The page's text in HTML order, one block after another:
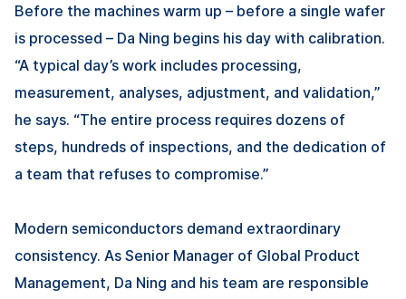
Before the machines warm up – before a single wafer
is processed – Da Ning begins his day with calibration.
“A typical day’s work includes processing,
measurement, analyses, adjustment, and validation,”
he says. “The entire process requires dozens of
steps, hundreds of inspections, and the dedication of
a team that refuses to compromise.”
Modern semiconductors demand extraordinary
consistency. As Senior Manager of Global Product
Management, Da Ning and his team are responsible